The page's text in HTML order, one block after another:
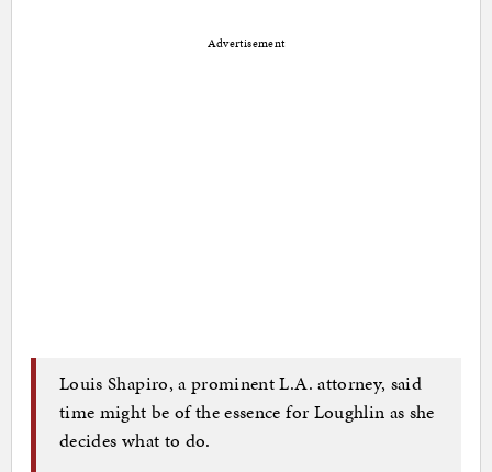
Advertisement
Louis Shapiro, a prominent L.A. attorney, said
time might be of the essence for Loughlin as she
decides what to do.